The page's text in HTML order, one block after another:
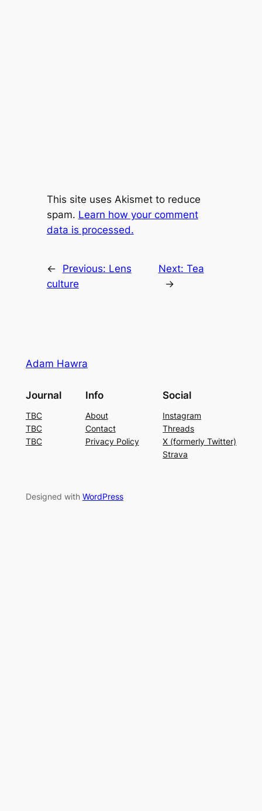
This site uses Akismet to reduce
spam. Learn how your comment
data is processed.
← Previous: Lens
culture
Next: Tea
→
Adam Hawra
Journal
TBC
TBC
TBC
Info
About
Contact
Privacy Policy
Social
Instagram
Threads
X (formerly Twitter)
Strava
Designed with WordPress